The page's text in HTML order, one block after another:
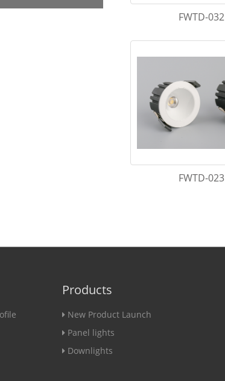
FWTD-032
FWTD-023
Products
New Product Launch
Panel lights
Downlights